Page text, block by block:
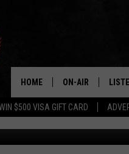
$500 VISA GIFT CARD
HOME ON-AIR
SHOWS/
HIGH
May 29, 2020